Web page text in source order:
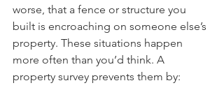
worse, that a fence or structure you
built is encroaching on someone else’s
property. These situations happen
more often than you’d think. A
property survey prevents them by: